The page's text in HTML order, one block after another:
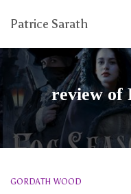
Patrice Sarath
review of
GORDATH WOOD